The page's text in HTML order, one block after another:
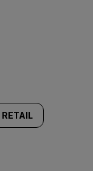
RETAIL